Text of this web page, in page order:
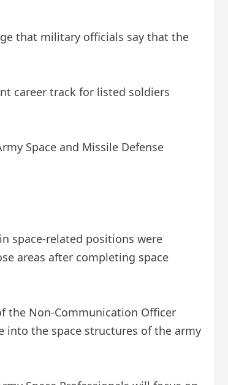
that military officials say that the
career track for listed soldiers
Space and Missile Defense
space-related positions were
areas after completing space
the Non-Communication Officer
into the space structures of the army